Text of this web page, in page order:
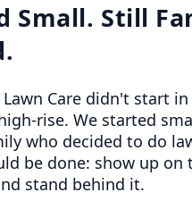
Small. Still
Care didn't start
rise. We started
who decided to do
be done: show up on
stand behind it.